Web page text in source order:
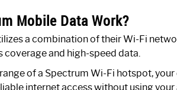
Mobile Data Work?
a combination of their Wi-Fi
coverage and high-speed data.
of a Spectrum Wi-Fi hotspot,
internet access without using